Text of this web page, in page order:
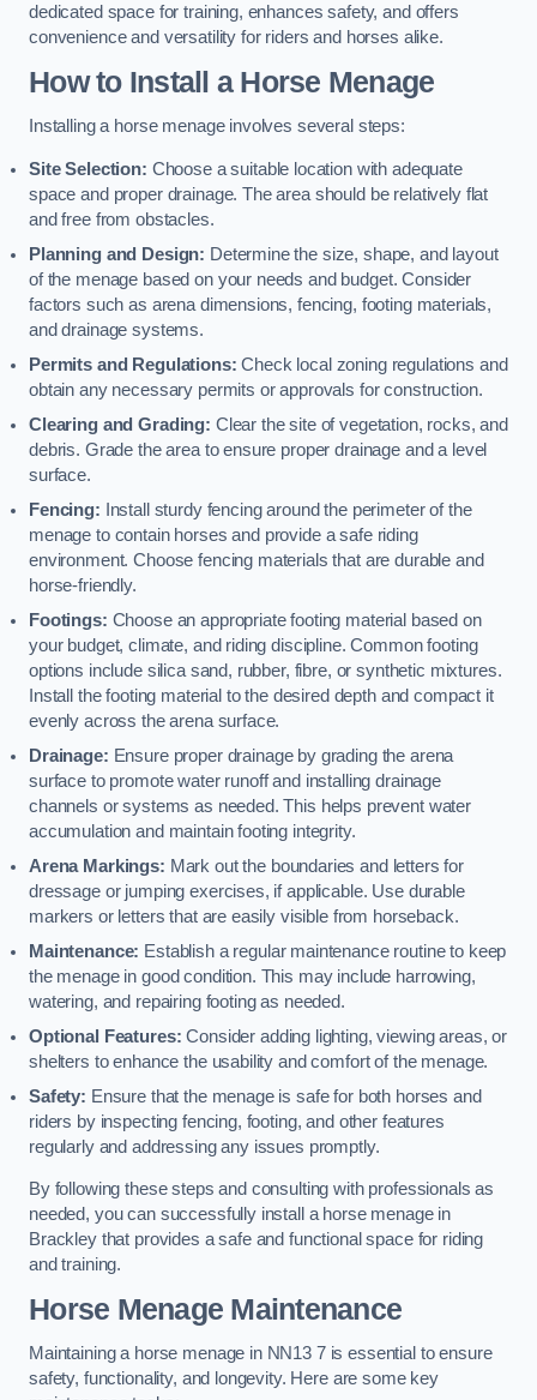
dedicated space for training, enhances safety, and offers
convenience and versatility for riders and horses alike.
How to Install a Horse Menage
Installing a horse menage involves several steps:
Site Selection: Choose a suitable location with adequate
space and proper drainage. The area should be relatively flat
and free from obstacles.
Planning and Design: Determine the size, shape, and layout
of the menage based on your needs and budget. Consider
factors such as arena dimensions, fencing, footing materials,
and drainage systems.
Permits and Regulations: Check local zoning regulations and
obtain any necessary permits or approvals for construction.
Clearing and Grading: Clear the site of vegetation, rocks, and
debris. Grade the area to ensure proper drainage and a level
surface.
Fencing: Install sturdy fencing around the perimeter of the
menage to contain horses and provide a safe riding
environment. Choose fencing materials that are durable and
horse-friendly.
Footings: Choose an appropriate footing material based on
your budget, climate, and riding discipline. Common footing
options include silica sand, rubber, fibre, or synthetic mixtures.
Install the footing material to the desired depth and compact it
evenly across the arena surface.
Drainage: Ensure proper drainage by grading the arena
surface to promote water runoff and installing drainage
channels or systems as needed. This helps prevent water
accumulation and maintain footing integrity.
Arena Markings: Mark out the boundaries and letters for
dressage or jumping exercises, if applicable. Use durable
markers or letters that are easily visible from horseback.
Maintenance: Establish a regular maintenance routine to keep
the menage in good condition. This may include harrowing,
watering, and repairing footing as needed.
Optional Features: Consider adding lighting, viewing areas, or
shelters to enhance the usability and comfort of the menage.
Safety: Ensure that the menage is safe for both horses and
riders by inspecting fencing, footing, and other features
regularly and addressing any issues promptly.
By following these steps and consulting with professionals as
needed, you can successfully install a horse menage in
Brackley that provides a safe and functional space for riding
and training.
Horse Menage Maintenance
Maintaining a horse menage in NN13 7 is essential to ensure
safety, functionality, and longevity. Here are some key